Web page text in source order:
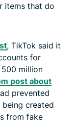
items that do
, TikTok said it
for
million
post about
prevented
created
from fake